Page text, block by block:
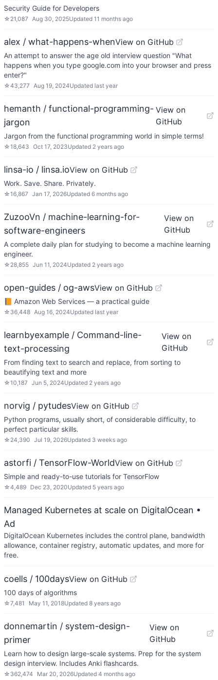
Security Guide for Developers
☆ 21,087 Aug 30, 2025Updated 11 months ago
alex / what-happens-whenView on GitHub
An attempt to answer the age old interview question "What
happens when you type google.com into your browser and press
enter?"
☆43,277 Aug 19, 2024Updated last year
hemanth / functional-programming-
jargon
View on
GitHub
Jargon from the functional programming world in simple terms!
☆18,643 Oct 17, 2023Updated 2 years ago
linsa-io / linsa.ioView on GitHub
Work. Save. Share. Privately.
☆16,867 Jan 17, 2026Updated 6 months ago
ZuzooVn / machine-learning-for-
software-engineers
View on
GitHub
A complete daily plan for studying to become a machine learning
engineer.
☆ 28,855 Jun 11, 2024Updated 2 years ago
open-guides / og-awsView on GitHub
📙 Amazon Web Services — a practical guide
☆ 36,448 Aug 16, 2024Updated last year
learnbyexample / Command-line-
text-processing
View on
GitHub
From finding text to search and replace, from sorting to
beautifying text and more
☆10,187 Jun 5, 2024Updated 2 years ago
norvig / pytudesView on GitHub
Python programs, usually short, of considerable difficulty, to
perfect particular skills.
☆ 24,390 Jul 19, 2026Updated 3 weeks ago
astorfi / TensorFlow-WorldView on GitHub
Simple and ready-to-use tutorials for TensorFlow
☆4,489 Dec 23, 2020Updated 5 years ago
Managed Kubernetes at scale on DigitalOcean •
Ad
DigitalOcean Kubernetes includes the control plane, bandwidth
allowance, container registry, automatic updates, and more for
free.
coells / 100daysView on GitHub
100 days of algorithms
☆7,481 May 11, 2018Updated 8 years ago
donnemartin / system-design-
primer
View on
GitHub
Learn how to design large-scale systems. Prep for the system
design interview. Includes Anki flashcards.
☆ 362,474 Mar 20, 2026Updated 4 months ago